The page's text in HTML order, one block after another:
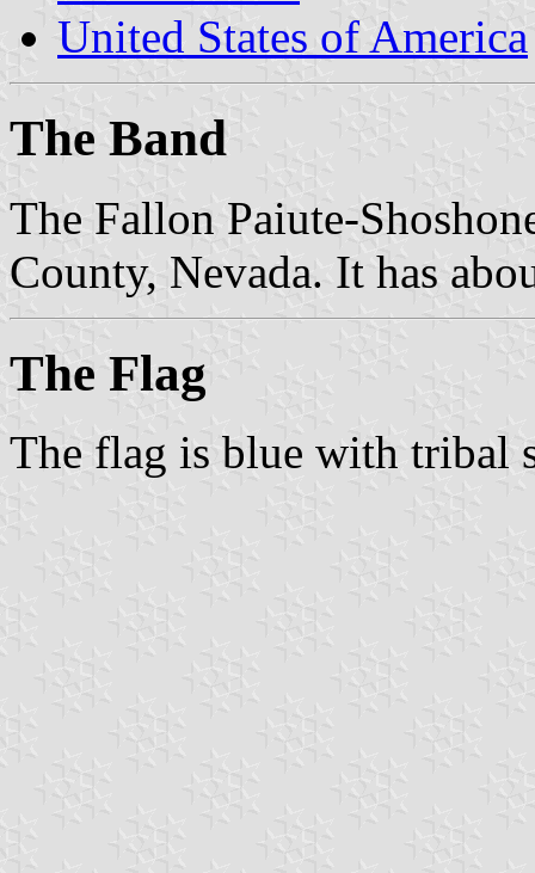
United States of America
The Band
The Fallon Paiute-
County, Nevada. It has
The Flag
The flag is blue with tribal